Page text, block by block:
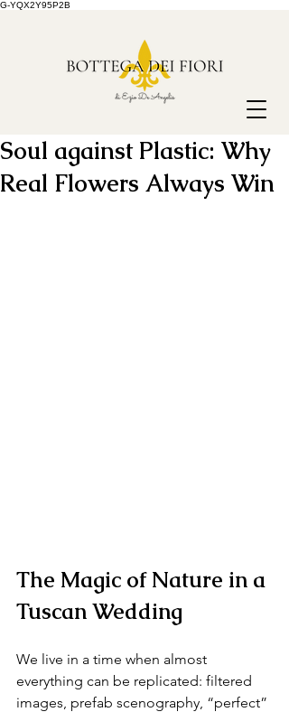
G-YQX2Y95P2B
Soul against Plastic: Why
Real Flowers Always Win
The Magic of Nature in a
Tuscan Wedding
We live in a time when almost
everything can be replicated: filtered
images, prefab scenography, “perfect”